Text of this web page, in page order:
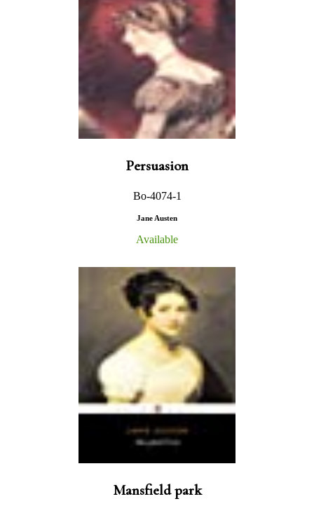
Persuasion
Bo-4074-1
Jane Austen
Available
Mansfield park